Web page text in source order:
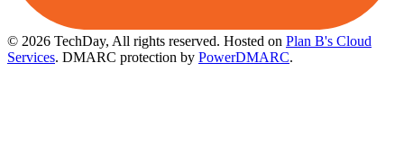
© 2026 TechDay, All rights reserved. Hosted on Plan B's Cloud
Services. DMARC protection by PowerDMARC.